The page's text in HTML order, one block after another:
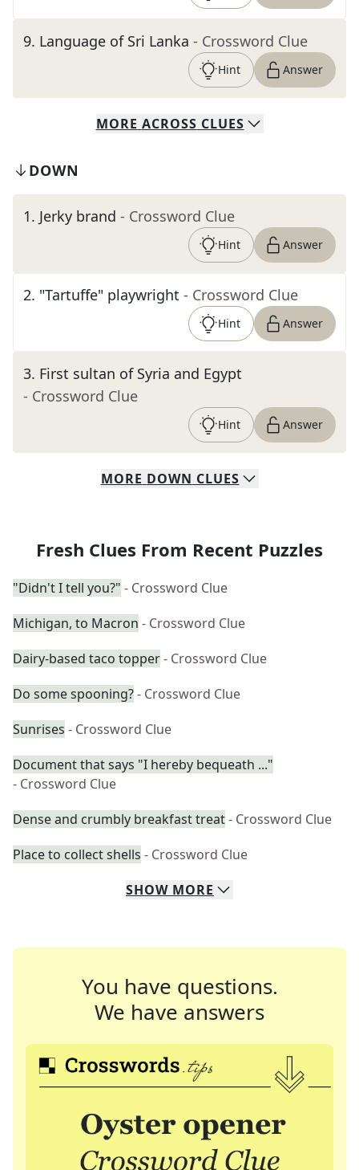
9. Language of Sri Lanka - Crossword Clue
Hint Answer
MORE ACROSS CLUES
DOWN
1. Jerky brand - Crossword Clue
Hint Answer
2. "Tartuffe" playwright - Crossword Clue
Hint Answer
3. First sultan of Syria and Egypt
- Crossword Clue
Hint Answer
MORE DOWN CLUES
Fresh Clues From Recent Puzzles
"Didn't I tell you?" - Crossword Clue
Michigan, to Macron - Crossword Clue
Dairy-based taco topper- Crossword Clue
Do some spooning?- Crossword Clue
Sunrises - Crossword Clue
Document that says "I hereby bequeath ..."
- Crossword Clue
Dense and crumbly breakfast treat- Crossword Clue
Place to collect shells - Crossword Clue
SHOW MORE
You have questions.
We have answers